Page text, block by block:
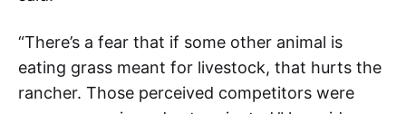
“There’s a fear that if some other animal is
eating grass meant for livestock, that hurts the
rancher. Those perceived competitors were